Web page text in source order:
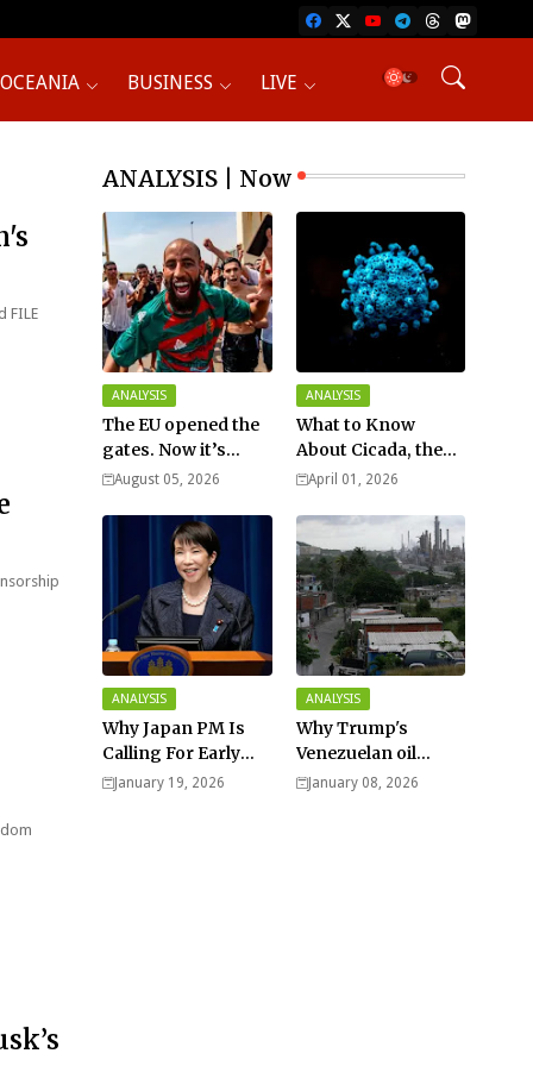
OCEANIA BUSINESS LIVE
FILE
ANALYSIS | Now
ANALYSIS
The EU opened the
gates. Now it’s
fighting over who
August 05, 2026
ANALYSIS
What to Know
About Cicada, the
New COVID Variant?
April 01, 2026
ANALYSIS
Why Japan PM Is
Calling For Early
Elections |
January 19, 2026
ANALYSIS
Why Trump's
Venezuelan oil
dream won't be
January 08, 2026